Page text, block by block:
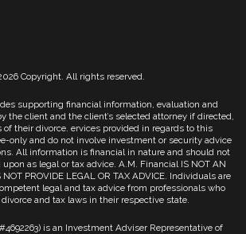
Copyright. All rights reserved.
supporting financial information, evaluation and
the client and the client’s selected attorney if directed,
their divorce. ervices provided in regards to this
only and do not involve investment or security advice
All information is financial in nature and should not
as legal or tax advice. A.M. Financial IS NOT AN
NOT PROVIDE LEGAL OR TAX ADVICE. Individuals are
legal and tax advice from professionals who
and tax laws in their respective state.
is an Investment Adviser Representative of